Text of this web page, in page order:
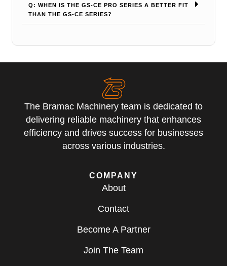
Q: WHEN IS THE GS-CE PRO SERIES A BETTER FIT
THAN THE GS-CE SERIES?
The Bramac Machinery team is dedicated to
delivering reliable machinery that enhances
efficiency and drives success for businesses
across various industries.
COMPANY
About
Contact
Become A Partner
Join The Team